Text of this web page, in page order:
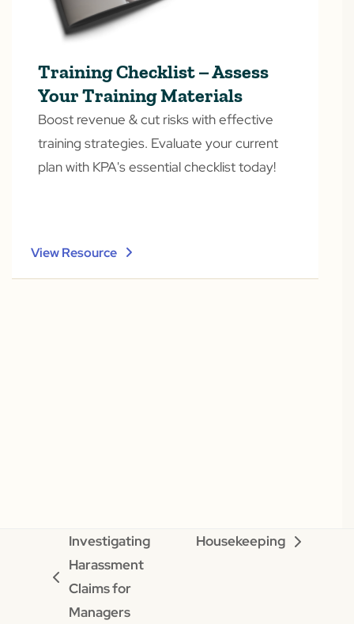
Training Checklist – Assess
Your Training Materials
Boost revenue & cut risks with effective
training strategies. Evaluate your current
plan with KPA's essential checklist today!
View Resource
previous
post:
Investigating
Harassment
Claims for
Managers
next
Housekeeping